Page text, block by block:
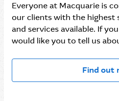
Everyone at Macquarie is
our clients with the highest
and services available. If
would like you to tell us
Find out